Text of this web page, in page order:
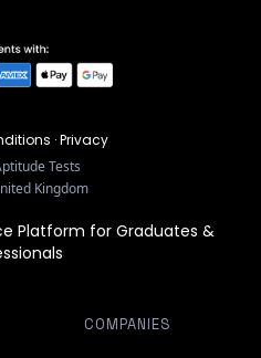
·Privacy
Tests
Kingdom
Platform for Graduates &
COMPANIES